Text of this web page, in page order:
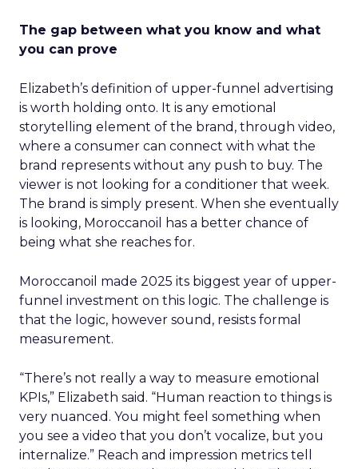
The gap between what you know and what
you can prove
Elizabeth’s definition of upper-funnel advertising
is worth holding onto. It is any emotional
storytelling element of the brand, through video,
where a consumer can connect with what the
brand represents without any push to buy. The
viewer is not looking for a conditioner that week.
The brand is simply present. When she eventually
is looking, Moroccanoil has a better chance of
being what she reaches for.
Moroccanoil made 2025 its biggest year of upper-
funnel investment on this logic. The challenge is
that the logic, however sound, resists formal
measurement.
“There’s not really a way to measure emotional
KPIs,” Elizabeth said. “Human reaction to things is
very nuanced. You might feel something when
you see a video that you don’t vocalize, but you
internalize.” Reach and impression metrics tell